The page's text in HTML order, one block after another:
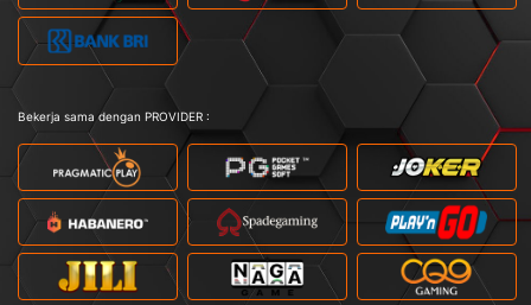
Bekerja sama dengan PROVIDER :